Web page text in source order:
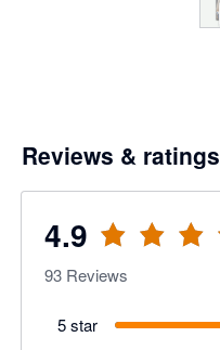
Reviews & ratings
4.9
93 Reviews
5 star